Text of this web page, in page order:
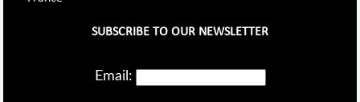
SUBSCRIBE TO OUR NEWSLETTER
Email: